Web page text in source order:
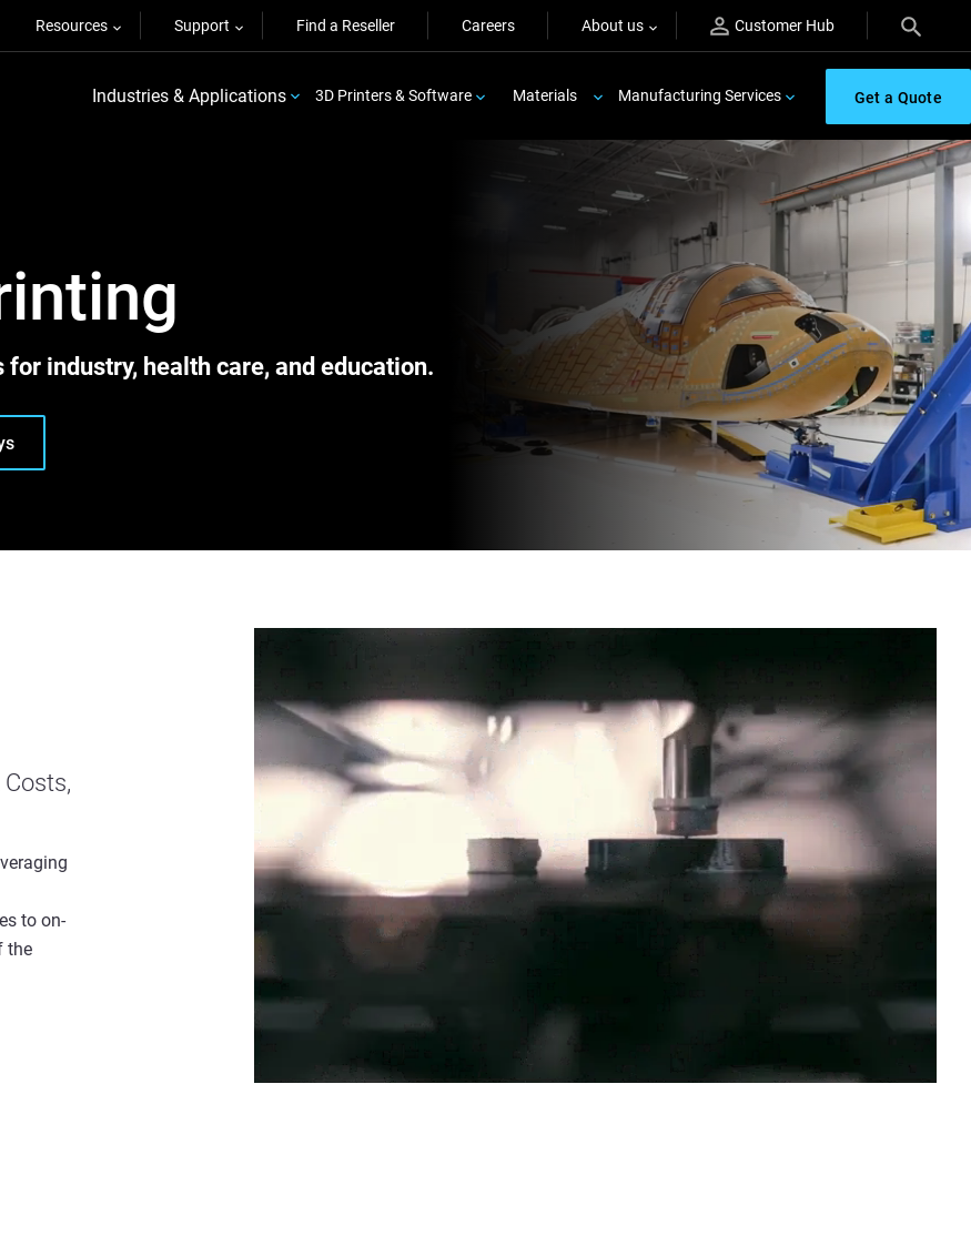
Resources Support Find a Reseller Careers About us Customer Hub
Industries & Applications 3D Printers & Software Materials Manufacturing Services Get a Quote
industry, health care, and education.
to on-
the